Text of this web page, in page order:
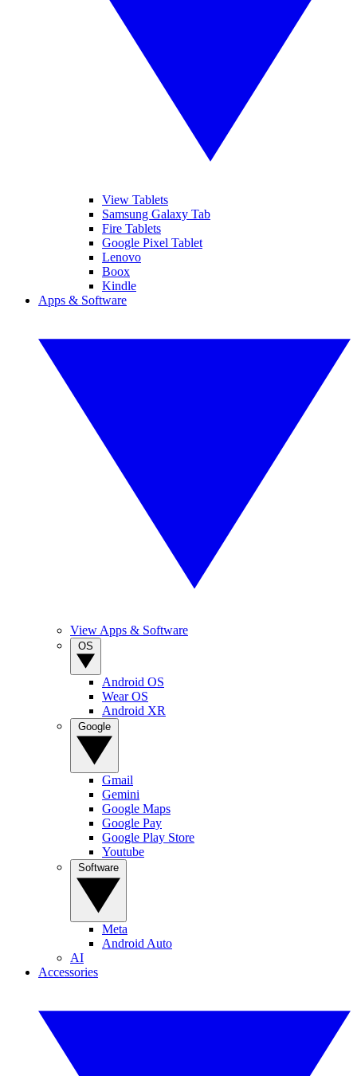
View Tablets
Samsung Galaxy Tab
Fire Tablets
Google Pixel Tablet
Lenovo
Boox
Kindle
Apps & Software
View Apps & Software
Android OS
Wear OS
Android XR
Gmail
Gemini
Google Maps
Google Pay
Google Play Store
Youtube
Meta
Android Auto
AI
Accessories